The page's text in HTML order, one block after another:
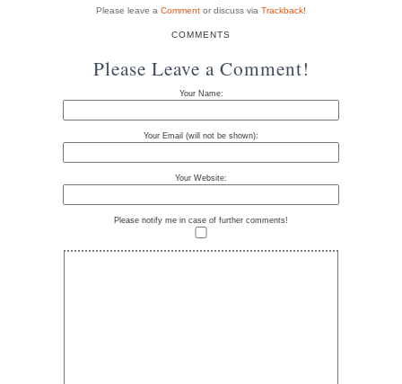
Please leave a Comment or discuss via Trackback!
COMMENTS
Please Leave a Comment!
Your Name:
Your Email (will not be shown):
Your Website:
Please notify me in case of further comments!